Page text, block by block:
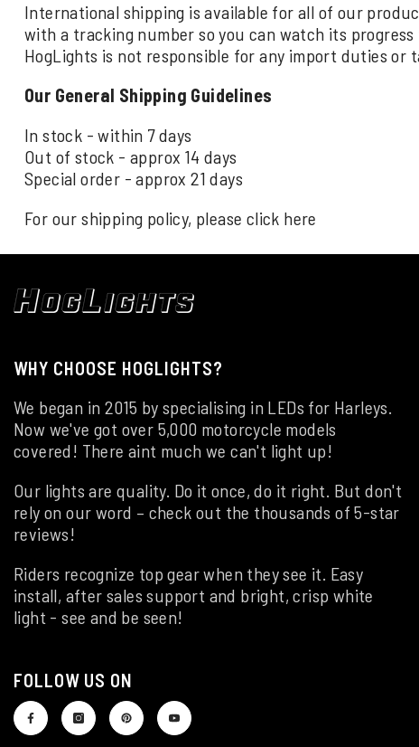
International shipping is available for all of our
with a tracking number so you can watch its
HogLights is not responsible for any import duties or
Our General Shipping Guidelines
In stock - within 7 days
Out of stock - approx 14 days
Special order - approx 21 days
For our shipping policy, please click here
WHY CHOOSE HOGLIGHTS?
We began in 2015 by specialising in LEDs for Harleys.
Now we've got over 5,000 motorcycle models
covered! There aint much we can't light up!
Our lights are quality. Do it once, do it right. But don't
rely on our word – check out the thousands of 5-star
reviews!
Riders recognize top gear when they see it. Easy
install, after sales support and bright, crisp white
light - see and be seen!
FOLLOW US ON